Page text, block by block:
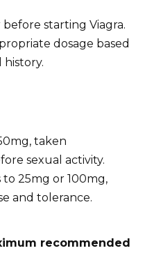
starting Viagra.
dosage based
taken
sexual activity.
25mg or 100mg,
and tolerance.
recommended